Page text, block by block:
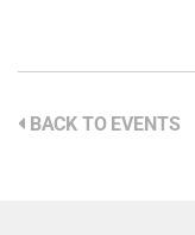
BACK TO EVENTS